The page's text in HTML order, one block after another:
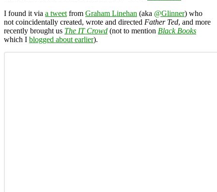
I found it via a tweet from Graham Linehan (aka @Glinner) who
not coincidentally created, wrote and directed Father Ted, and more
recently brought us The IT Crowd (not to mention Black Books
which I blogged about earlier).